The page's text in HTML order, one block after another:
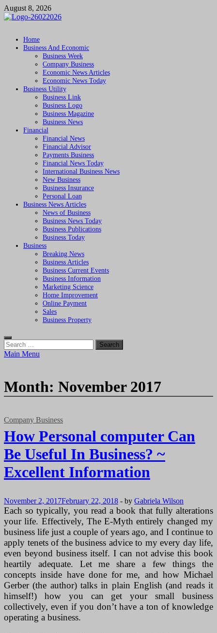
Skip
to
August 8, 2026
Followfunction
Business Insider
Home
Business And Economic
Business Week
Company Business
Economic News Articles
Economic News Today
Business Utility
Business Link
Business Logo
Business Magazine
Business News
Financial
Financial News
Financial Advisor
Payments Business
Financial News Today
International Business News
New Business
Business Insurance
Personal Loan
Business News Articles
News of Business
Business News Today
Business Publications
Business Today
Business
Breaking News
Business Articles
Business Current Events
Business Information
Marketing Science
Home Improvement
Online Payment
Sales
Business Property
Search
for:
Main Menu
Month: November 2017
Company Business
How Personal computer Can
Be Useful In Business? ~
Excellent Information
November 2, 2017February 22, 2018 - by Gabriela Wilson
Each so typically, you read a book that fully alterations
your life. Effectively, The E-Myth entirely changed my
business life just a couple of years ago, and I continue to
apply tenets of the business advice to my every day life,
even beyond business itself. I can not advise this book
heartily adequate. Let me share a few things the
concepts inside have done for me, and how Michael
Gerber (the author) talks in plain English (and reads it
himself!) how you can get your small business
collectively, even if you don’t have a ton of knowledge
operating a business.